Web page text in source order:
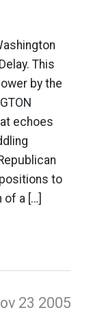
This
by the
echoes
to
a […]
23 2005